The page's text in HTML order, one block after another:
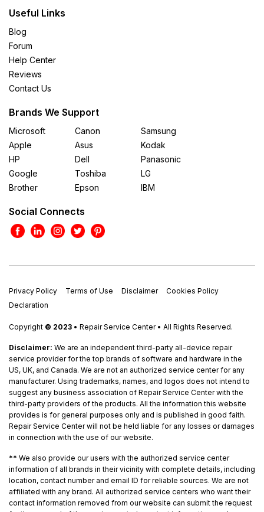
Useful Links
Blog
Forum
Help Center
Reviews
Contact Us
Brands We Support
Microsoft
Apple
HP
Google
Brother
Canon
Asus
Dell
Toshiba
Epson
Samsung
Kodak
Panasonic
LG
IBM
Social Connects
Privacy Policy Terms of Use Disclaimer
Cookies Policy
Declaration
Copyright © 2023 • Repair Service Center • All Rights Reserved.
Disclaimer: We are an independent third-party all-device repair
service provider for the top brands of software and hardware in the
US, UK, and Canada. We are not an authorized service center for any
manufacturer. Using trademarks, names, and logos does not intend to
suggest any business association of Repair Service Center with the
third-party providers of the products. All the information this website
provides is for general purposes only and is published in good faith.
Repair Service Center will not be held liable for any losses or damages
in connection with the use of our website.
** We also provide our users with the authorized service center
information of all brands in their vicinity with complete details, including
location, contact number and email ID for reliable sources. We are not
affiliated with any brand. All authorized service centers who want their
contact information removed from our website can submit the request